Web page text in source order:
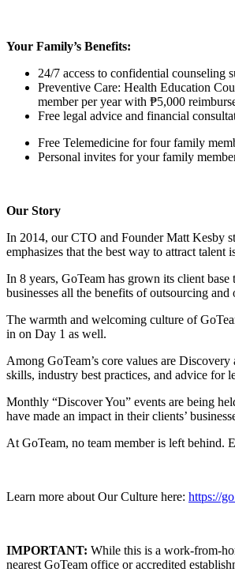
Your Family’s Benefits:
24/7 access to confidential counseling
Preventive Care: Health Education
member per year with ₱5,000
Free legal advice and financial
Free Telemedicine for four family
Personal invites for your family
Our Story
In 2014, our CTO and Founder Matt Kesby
emphasizes that the best way to attract talent
In 8 years, GoTeam has grown its client
businesses all the benefits of outsourcing
The warmth and welcoming culture of
in on Day 1 as well.
Among GoTeam’s core values are
skills, industry best practices, and advice for
Monthly “Discover You” events are being
have made an impact in their clients’
At GoTeam, no team member is left behind.
Learn more about Our Culture here: https://
IMPORTANT: While this is a work-from-
nearest GoTeam office or accredited